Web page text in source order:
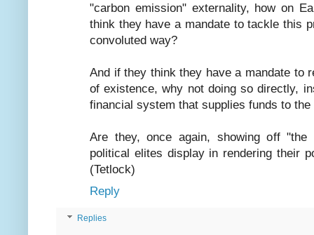
"carbon emission" externality, how on
think they have a mandate to tackle this
convoluted way?
And if they think they have a mandate to
of existence, why not doing so directly,
financial system that supplies funds to the
Are they, once again, showing off "the
political elites display in rendering their
(Tetlock)
Reply
Replies